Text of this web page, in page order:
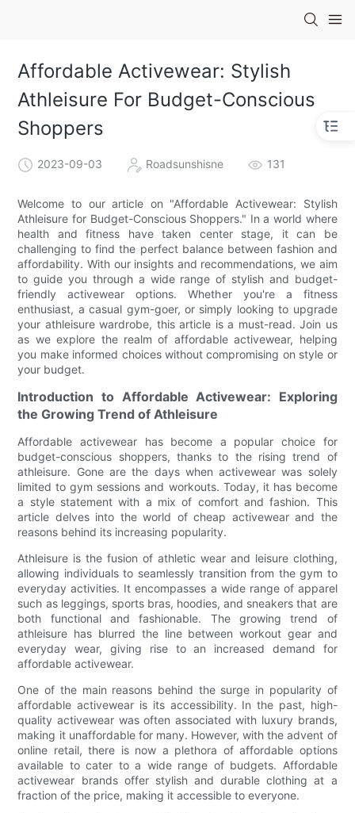
Affordable Activewear: Stylish
Athleisure For Budget-Conscious
Shoppers
2023-09-03 Roadsunshisne 131
Welcome to our article on "Affordable Activewear: Stylish
Athleisure for Budget-Conscious Shoppers." In a world where
health and fitness have taken center stage, it can be
challenging to find the perfect balance between fashion and
affordability. With our insights and recommendations, we aim
to guide you through a wide range of stylish and budget-
friendly activewear options. Whether you're a fitness
enthusiast, a casual gym-goer, or simply looking to upgrade
your athleisure wardrobe, this article is a must-read. Join us
as we explore the realm of affordable activewear, helping
you make informed choices without compromising on style or
your budget.
Introduction to Affordable Activewear: Exploring
the Growing Trend of Athleisure
Affordable activewear has become a popular choice for
budget-conscious shoppers, thanks to the rising trend of
athleisure. Gone are the days when activewear was solely
limited to gym sessions and workouts. Today, it has become
a style statement with a mix of comfort and fashion. This
article delves into the world of cheap activewear and the
reasons behind its increasing popularity.
Athleisure is the fusion of athletic wear and leisure clothing,
allowing individuals to seamlessly transition from the gym to
everyday activities. It encompasses a wide range of apparel
such as leggings, sports bras, hoodies, and sneakers that are
both functional and fashionable. The growing trend of
athleisure has blurred the line between workout gear and
everyday wear, giving rise to an increased demand for
affordable activewear.
One of the main reasons behind the surge in popularity of
affordable activewear is its accessibility. In the past, high-
quality activewear was often associated with luxury brands,
making it unaffordable for many. However, with the advent of
online retail, there is now a plethora of affordable options
available to cater to a wide range of budgets. Affordable
activewear brands offer stylish and durable clothing at a
fraction of the price, making it accessible to everyone.